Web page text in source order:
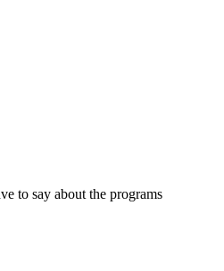
to say about the programs